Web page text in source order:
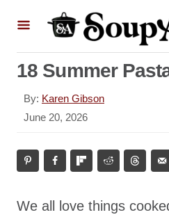
18 Summer
By: A
u
r
Karen Gibson
P
s
t
o
June 20, 2026
We all love things